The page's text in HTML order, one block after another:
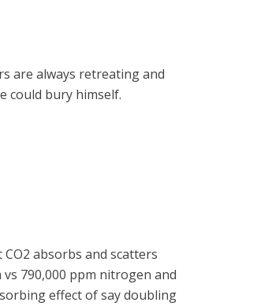
are always retreating and
could bury himself.
absorbs and scatters
790,000 ppm nitrogen and
effect of say doubling